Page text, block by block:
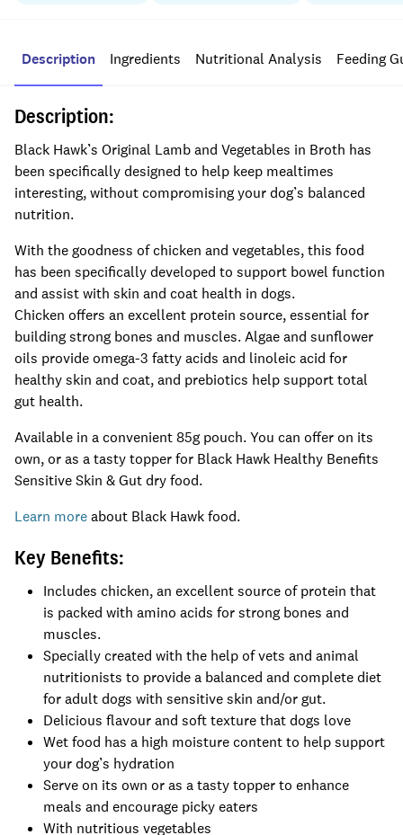
Description Ingredients Nutritional Analysis Feeding
Description:
Black Hawk’s Original Lamb and Vegetables in Broth has
been specifically designed to help keep mealtimes
interesting, without compromising your dog’s balanced
nutrition.
With the goodness of chicken and vegetables, this food
has been specifically developed to support bowel function
and assist with skin and coat health in dogs.
Chicken offers an excellent protein source, essential for
building strong bones and muscles. Algae and sunflower
oils provide omega-3 fatty acids and linoleic acid for
healthy skin and coat, and prebiotics help support total
gut health.
Available in a convenient 85g pouch. You can offer on its
own, or as a tasty topper for Black Hawk Healthy Benefits
Sensitive Skin & Gut dry food.
Learn moreabout Black Hawk food.
Key Benefits:
Includes chicken, an excellent source of protein that
is packed with amino acids for strong bones and
muscles.
Specially created with the help of vets and animal
nutritionists to provide a balanced and complete diet
for adult dogs with sensitive skin and/or gut.
Delicious flavour and soft texture that dogs love
Wet food has a high moisture content to help support
your dog’s hydration
Serve on its own or as a tasty topper to enhance
meals and encourage picky eaters
With nutritious vegetables